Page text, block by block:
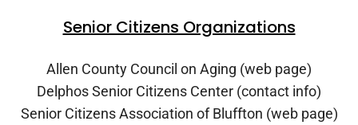
Senior Citizens Organizations
Allen County Council on Aging (web page)
Delphos Senior Citizens Center (contact info)
Senior Citizens Association of Bluffton (web page)